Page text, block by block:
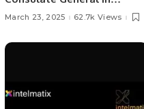
Jeddah with Patriotic Spirit.
March 23, 2025 62.7k Views